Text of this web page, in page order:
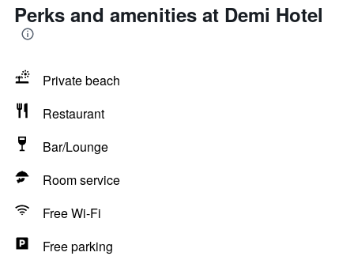
Perks and amenities at Demi Hotel
Private beach
Restaurant
Bar/Lounge
Room service
Free Wi-Fi
Free parking